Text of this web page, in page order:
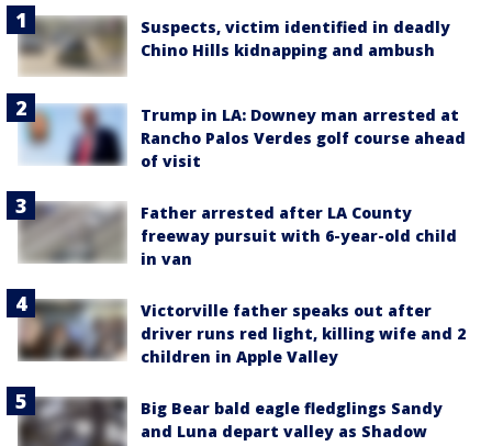
Suspects, victim identified in deadly
Chino Hills kidnapping and ambush
Trump in LA: Downey man arrested at
Rancho Palos Verdes golf course ahead
of visit
Father arrested after LA County
freeway pursuit with 6-year-old child
in van
Victorville father speaks out after
driver runs red light, killing wife and 2
children in Apple Valley
Big Bear bald eagle fledglings Sandy
and Luna depart valley as Shadow